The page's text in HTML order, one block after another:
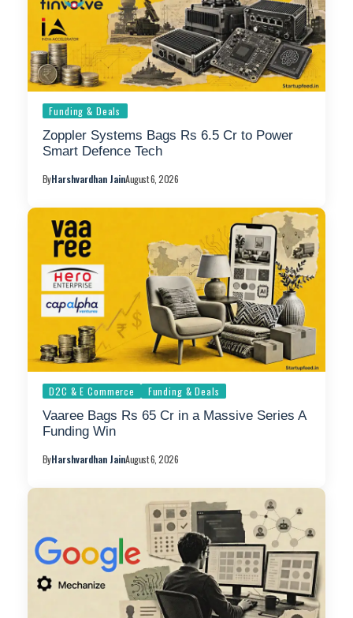
Funding & Deals
Zoppler Systems Bags Rs 6.5 Cr to Power
Smart Defence Tech
ByHarshvardhan JainAugust 6, 2026
D2C & E Commerce Funding & Deals
Vaaree Bags Rs 65 Cr in a Massive Series A
Funding Win
ByHarshvardhan JainAugust 6, 2026